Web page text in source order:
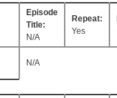
Episode
Title:
N/A
Repeat:
Yes
N/A